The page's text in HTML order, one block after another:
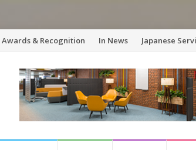
Skip
content
Awards & Recognition In News Japanese